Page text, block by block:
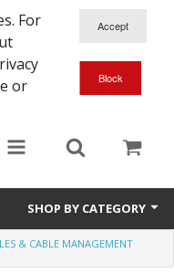
For
or
SHOP BY CATEGORY
& CABLE MANAGEMENT